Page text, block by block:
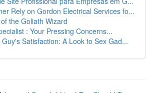
Rely on Gordon Electrical Services fo...
the Goliath Wizard
: Your Pressing Concerns...
Guy's Satisfaction: A Look to Sex Gad...